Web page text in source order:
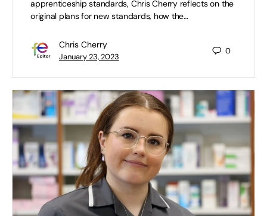
apprenticeship standards, Chris Cherry reflects on the
original plans for new standards, how the…
Chris Cherry
January 23, 2023
0